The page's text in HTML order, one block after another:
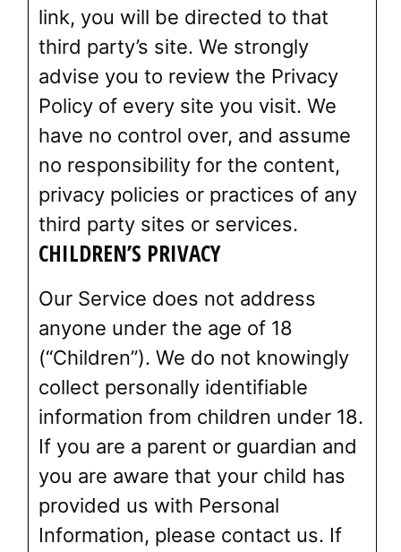
link, you will be directed to that
third party’s site. We strongly
advise you to review the Privacy
Policy of every site you visit. We
have no control over, and assume
no responsibility for the content,
privacy policies or practices of any
third party sites or services.
CHILDREN’S PRIVACY
Our Service does not address
anyone under the age of 18
(“Children”). We do not knowingly
collect personally identifiable
information from children under 18.
If you are a parent or guardian and
you are aware that your child has
provided us with Personal
Information, please contact us. If